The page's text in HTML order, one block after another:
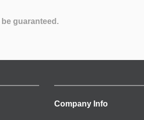
guaranteed.
Company Info